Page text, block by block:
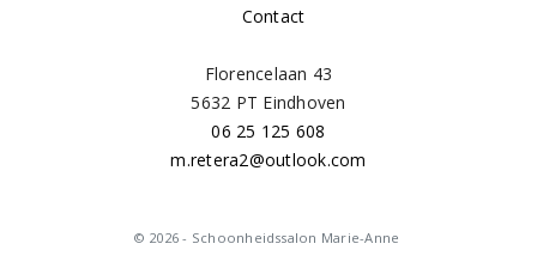
Contact
Florencelaan 43
5632 PT Eindhoven
06 25 125 608
m.retera2@outlook.com
© 2026 - Schoonheidssalon Marie-Anne